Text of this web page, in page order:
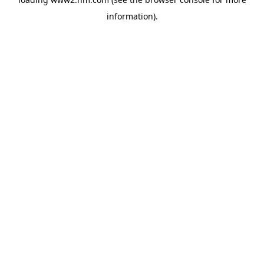
information).